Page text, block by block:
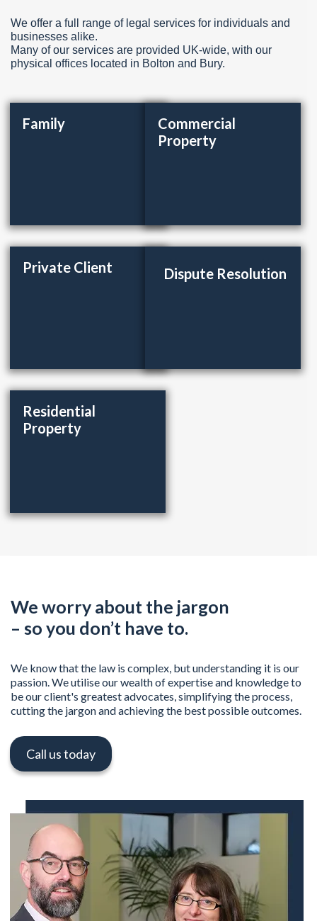
We offer a full range of legal services for individuals and
businesses alike.
Many of our services are provided UK-wide, with our
physical offices located in Bolton and Bury.
Family
Commercial
Property
Private Client Dispute Resolution
Residential
Property
We worry about the jargon
– so you don’t have to.
We know that the law is complex, but understanding it is our
passion. We utilise our wealth of expertise and knowledge to
be our client's greatest advocates, simplifying the process,
cutting the jargon and achieving the best possible outcomes.
Call us today